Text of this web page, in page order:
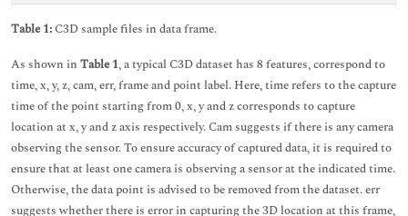
Table 1: C3D sample files in data frame.
As shown in Table 1, a typical C3D dataset has 8 features, correspond to
time, x, y, z, cam, err, frame and point label. Here, time refers to the capture
time of the point starting from 0, x, y and z corresponds to capture
location at x, y and z axis respectively. Cam suggests if there is any camera
observing the sensor. To ensure accuracy of captured data, it is required to
ensure that at least one camera is observing a sensor at the indicated time.
Otherwise, the data point is advised to be removed from the dataset. err
suggests whether there is error in capturing the 3D location at this frame,